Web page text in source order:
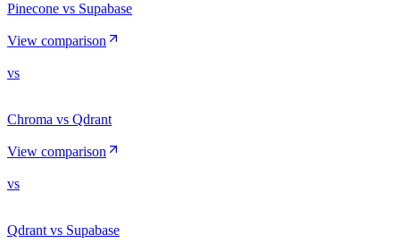
Pinecone vs Supabase
View comparison
vs
Chroma vs Qdrant
View comparison
vs
Qdrant vs Supabase